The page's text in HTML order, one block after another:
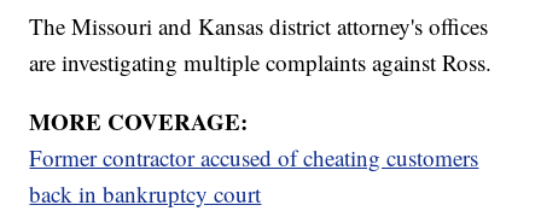
The Missouri and Kansas district attorney's offices
are investigating multiple complaints against Ross.
MORE COVERAGE:
Former contractor accused of cheating customers
back in bankruptcy court